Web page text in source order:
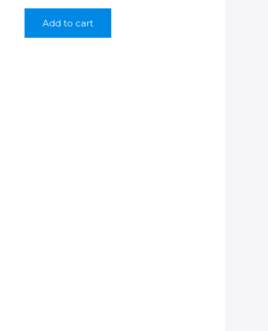
₹350.00.₹199.00.
Add to cart